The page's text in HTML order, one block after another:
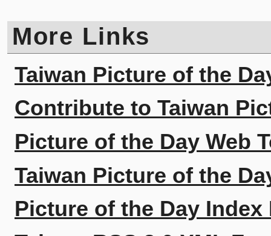
More Links
Taiwan Picture of the
Contribute to Taiwan
Picture of the Day Web
Taiwan Picture of the
Picture of the Day Index